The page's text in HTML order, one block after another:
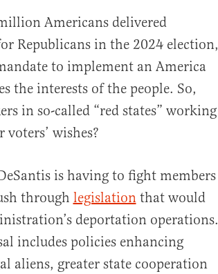
Americans delivered
Republicans in the 2024 election,
to implement an America
the interests of the people. So,
in so-called “red states” working
wishes?
is having to fight members
through legislationthat would
deportation operations.
includes policies enhancing
aliens, greater state cooperation